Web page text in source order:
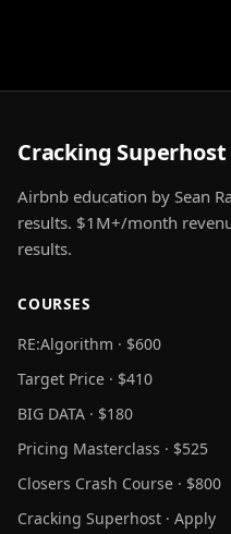
Cracking Superhost
Airbnb education by Sean
results. $1M+/month
results.
COURSES
RE:Algorithm · $600
Target Price · $410
BIG DATA · $180
Pricing Masterclass · $525
Closers Crash Course · $800
Cracking Superhost · Apply